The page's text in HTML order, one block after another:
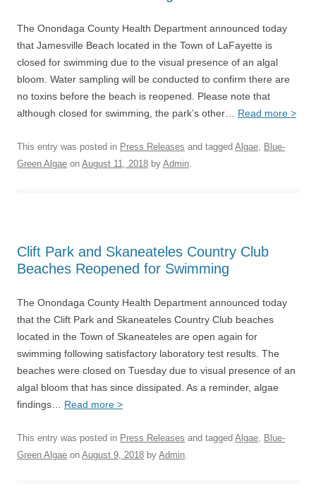
The Onondaga County Health Department announced today
that Jamesville Beach located in the Town of LaFayette is
closed for swimming due to the visual presence of an algal
bloom. Water sampling will be conducted to confirm there are
no toxins before the beach is reopened. Please note that
although closed for swimming, the park’s other… Read more >
This entry was posted in Press Releases and tagged Algae, Blue-
Green Algae on August 11, 2018 by Admin.
Clift Park and Skaneateles Country Club
Beaches Reopened for Swimming
The Onondaga County Health Department announced today
that the Clift Park and Skaneateles Country Club beaches
located in the Town of Skaneateles are open again for
swimming following satisfactory laboratory test results. The
beaches were closed on Tuesday due to visual presence of an
algal bloom that has since dissipated. As a reminder, algae
findings… Read more >
This entry was posted in Press Releases and tagged Algae, Blue-
Green Algae on August 9, 2018 by Admin.